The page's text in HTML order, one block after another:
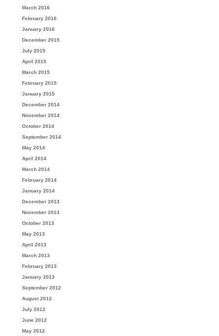
March 2016
February 2016
January 2016
December 2015
July 2015
April 2015
March 2015
February 2015
January 2015
December 2014
November 2014
October 2014
September 2014
May 2014
April 2014
March 2014
February 2014
January 2014
December 2013
November 2013
October 2013
May 2013
April 2013
March 2013
February 2013
January 2013
September 2012
August 2012
July 2012
June 2012
May 2012